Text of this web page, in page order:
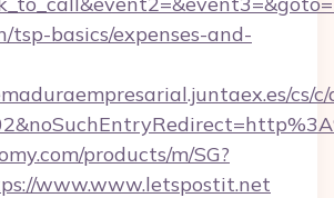
tsp-basics/expenses-and-
cs/
products/m/SG?
www.www.letspostit.net